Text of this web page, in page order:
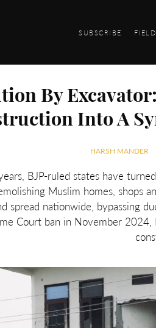
SUBSCRIBE
By
Into A
HARSH MANDER
BJP-ruled states have
Muslim homes, shops
spread nationwide, bypassing
Court ban in November